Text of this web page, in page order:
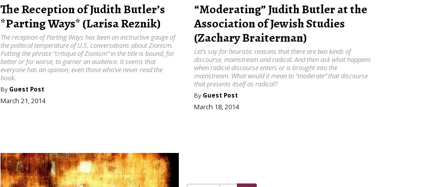
The Reception of Judith Butler’s
*Parting Ways* (Larisa Reznik)
The reception of Parting Ways has been an instructive gauge of
the political temperature of U.S. conversations about Zionism.
Putting the phrase “critique of Zionism” in the title is bound, for
better or for worse, to garner an audience. It seems that
everyone has an opinion, even those who’ve never read the
book.
By Guest Post
March 21, 2014
“Moderating” Judith Butler at the
Association of Jewish Studies
(Zachary Braiterman)
Let’s say for heuristic reasons that there are two kinds of
discourse, mainstream and radical. And then ask what happens
when radical discourse enters or is brought into the
mainstream. What would it mean to “moderate” that discourse
that presents itself as radical?
By Guest Post
March 18, 2014